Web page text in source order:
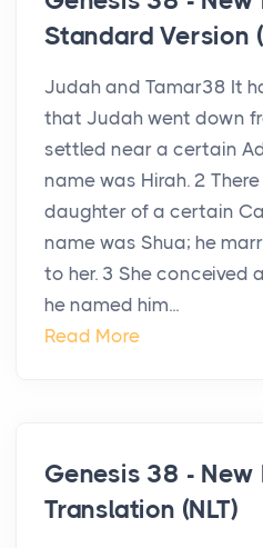
Standard Version
Judah and Tamar38 It
that Judah went down
settled near a certain
name was Hirah. 2
daughter of a certain
name was Shua; he
to her. 3 She conceived
he named him...
Read More
Genesis 38 - New
Translation (NLT)